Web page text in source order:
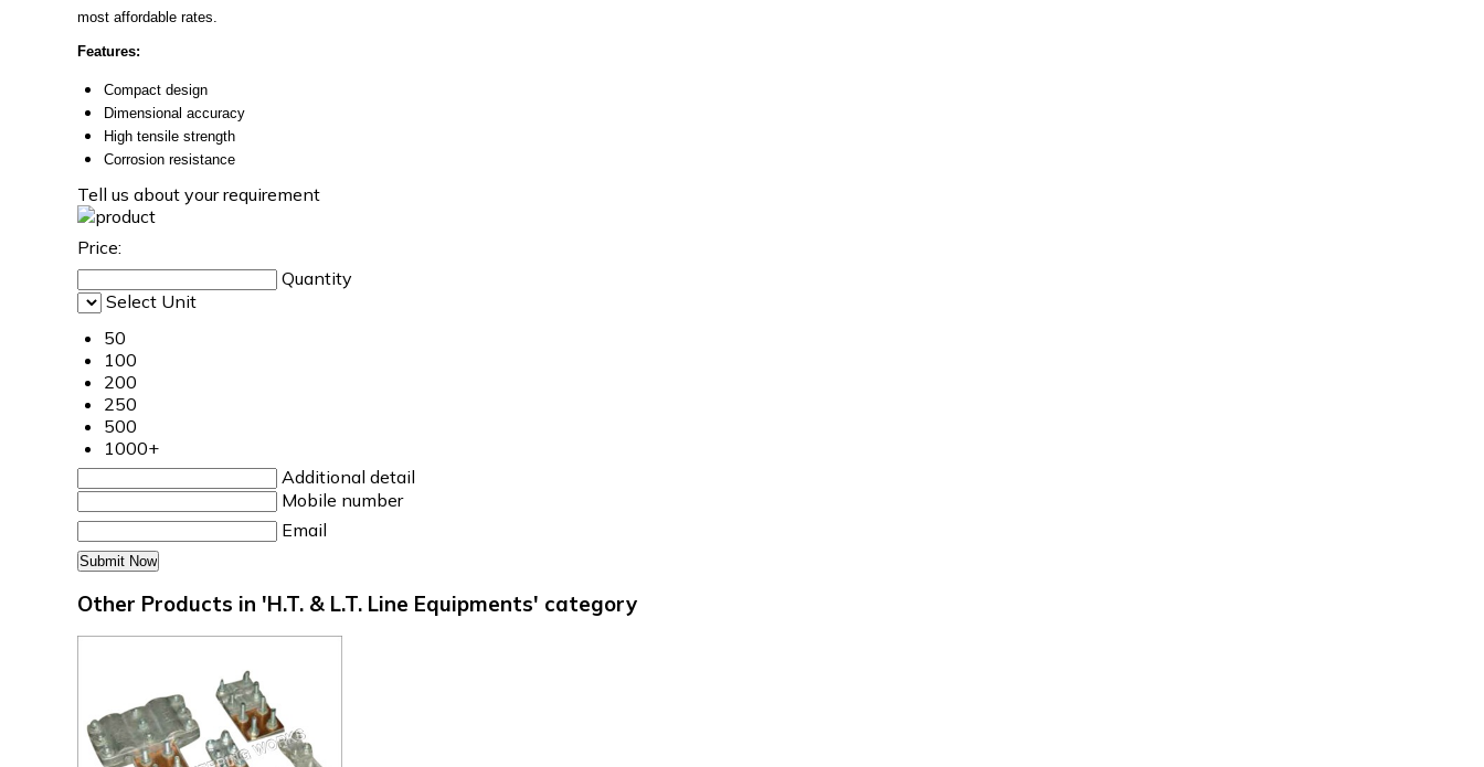
most affordable rates.
Features:
Compact design
Dimensional accuracy
High tensile strength
Corrosion resistance
Tell us about your requirement
Price:
Quantity
Select Unit
50
100
200
250
500
1000+
Additional detail
Mobile number
Email
Other Products in 'H.T. & L.T. Line Equipments' category